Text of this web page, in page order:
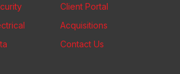
Client Portal
Acquisitions
Contact Us